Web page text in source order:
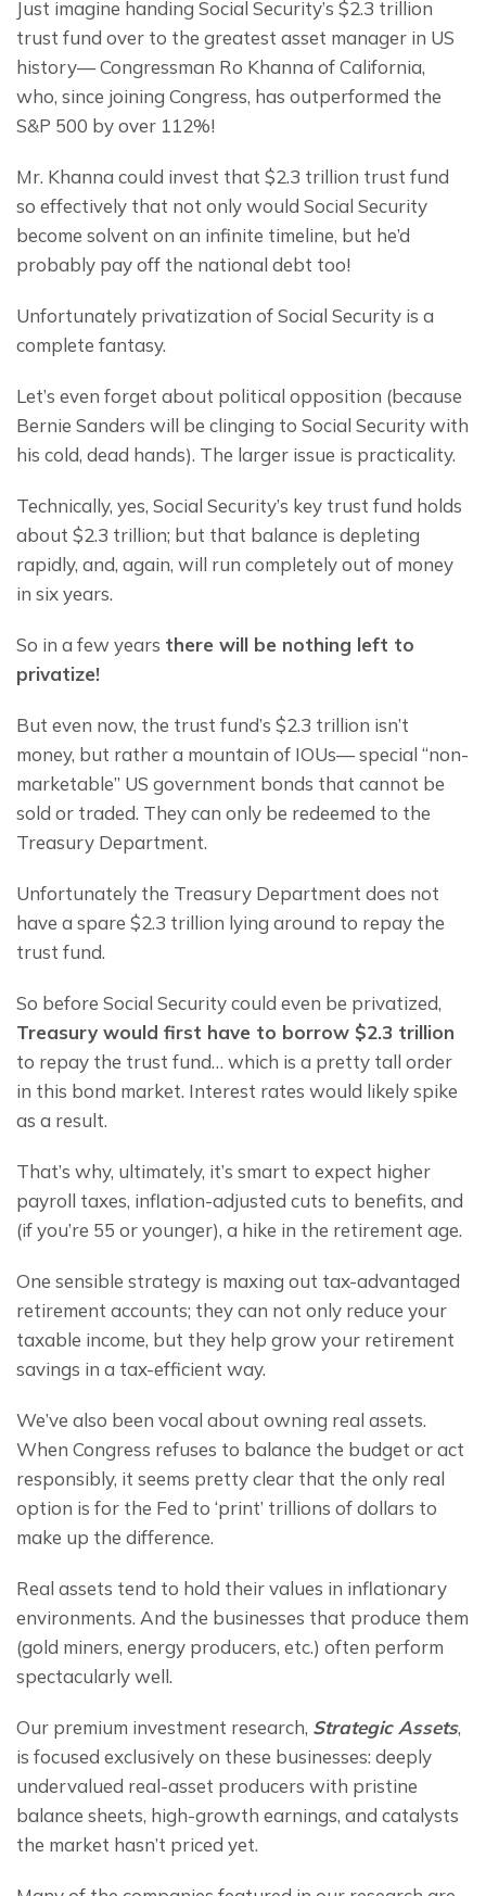
Just imagine handing Social Security’s $2.3 trillion
trust fund over to the greatest asset manager in US
history— Congressman Ro Khanna of California,
who, since joining Congress, has outperformed the
S&P 500 by over 112%!
Mr. Khanna could invest that $2.3 trillion trust fund
so effectively that not only would Social Security
become solvent on an infinite timeline, but he’d
probably pay off the national debt too!
Unfortunately privatization of Social Security is a
complete fantasy.
Let’s even forget about political opposition (because
Bernie Sanders will be clinging to Social Security with
his cold, dead hands). The larger issue is practicality.
Technically, yes, Social Security’s key trust fund holds
about $2.3 trillion; but that balance is depleting
rapidly, and, again, will run completely out of money
in six years.
So in a few years there will be nothing left to
privatize!
But even now, the trust fund’s $2.3 trillion isn’t
money, but rather a mountain of IOUs— special “non-
marketable” US government bonds that cannot be
sold or traded. They can only be redeemed to the
Treasury Department.
Unfortunately the Treasury Department does not
have a spare $2.3 trillion lying around to repay the
trust fund.
Treasury would first have to
to repay the trust fund… which is a pretty tall order
in this bond market. Interest rates would likely spike
as a result.
That’s why, ultimately, it’s smart to expect higher
payroll taxes, inflation-adjusted cuts to benefits, and
(if you’re 55 or younger), a hike in the retirement age.
One sensible strategy is maxing out tax-advantaged
retirement accounts; they can not only reduce your
taxable income, but they help grow your retirement
savings in a tax-efficient way.
We’ve also been vocal about owning real assets.
When Congress refuses to balance the budget or act
responsibly, it seems pretty clear that the only real
option is for the Fed to ‘print’ trillions of dollars to
make up the difference.
Real assets tend to hold their values in inflationary
environments. And the businesses that produce them
(gold miners, energy producers, etc.) often perform
spectacularly well.
Our premium investment research, Strategic Assets,
is focused exclusively on these businesses: deeply
undervalued real-asset producers with pristine
balance sheets, high-growth earnings, and catalysts
the market hasn’t priced yet.